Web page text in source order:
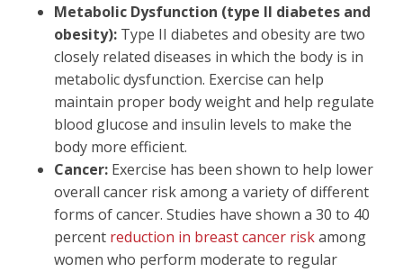
Metabolic Dysfunction (type II diabetes and
obesity): Type II diabetes and obesity are two
closely related diseases in which the body is in
metabolic dysfunction. Exercise can help
maintain proper body weight and help regulate
blood glucose and insulin levels to make the
body more efficient.
Cancer: Exercise has been shown to help lower
overall cancer risk among a variety of different
forms of cancer. Studies have shown a 30 to 40
percent reduction in breast cancer riskamong
women who perform moderate to regular